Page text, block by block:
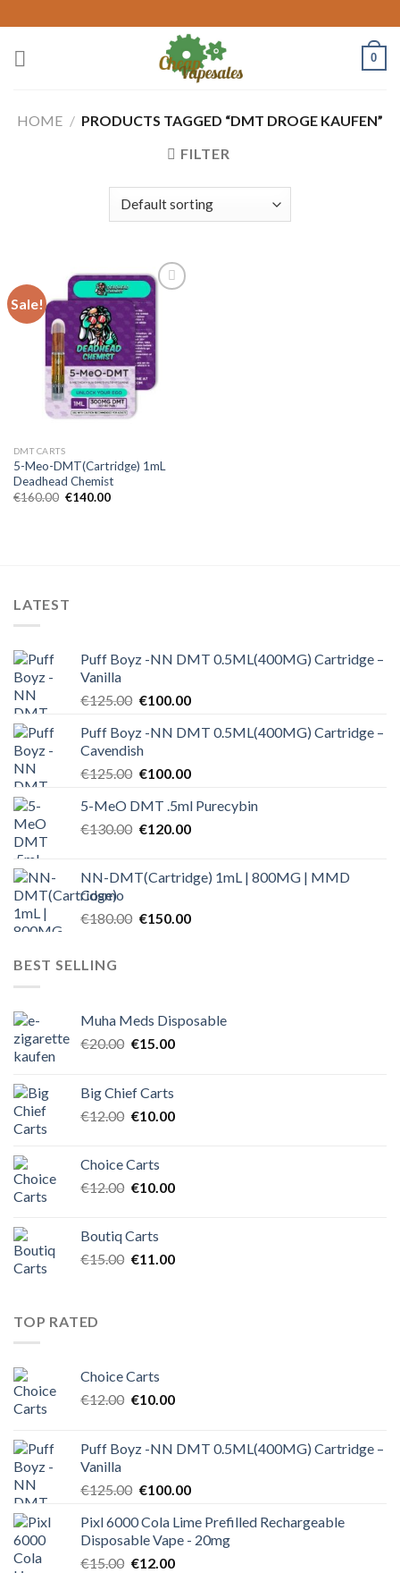
to
content
0
HOME / PRODUCTS TAGGED “DMT DROGE KAUFEN​”
FILTER
Sale!
DMT CARTS
5-Meo-DMT(Cartridge) 1mL
Deadhead Chemist
€160.00 Original
€140.00Current
LATEST
Puff Boyz -NN DMT 0.5ML(400MG) Cartridge –
Vanilla
€125.00 Original
was:
€125.00.
€100.00Current
is:
Puff Boyz -NN DMT 0.5ML(400MG) Cartridge –
Cavendish
€125.00 Original
was:
€125.00.
€100.00Current
is:
€100.00.
5-MeO DMT .5ml Purecybin
€130.00 Original
€130.00.
€120.00Current
€120.00.
NN-DMT(Cartridge) 1mL | 800MG | MMD
Cosmo
€180.00 Original
€150.00Current
BEST SELLING
Muha Meds Disposable
€20.00 Original
€20.00.
€15.00Current
Big Chief Carts
€12.00 Original
€12.00.
€10.00Current
Choice Carts
€12.00 Original
€12.00.
€10.00Current
Boutiq Carts
€15.00 Original
€11.00Current
TOP RATED
Choice Carts
€12.00 Original
€12.00.
€10.00Current
€10.00.
Puff Boyz -NN DMT 0.5ML(400MG) Cartridge –
Vanilla
€125.00 Original
was:
€125.00.
€100.00Current
is:
€100.00.
Pixl 6000 Cola Lime Prefilled Rechargeable
Disposable Vape - 20mg
€15.00 Original
€12.00Current